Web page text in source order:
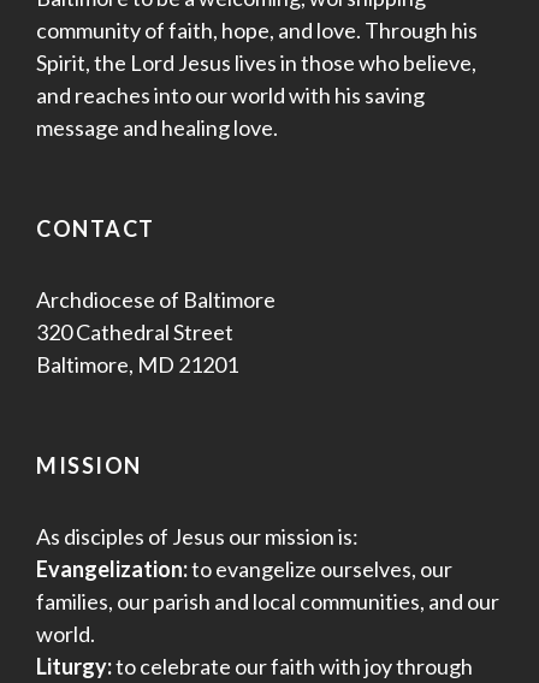
community of faith, hope, and love. Through his
Spirit, the Lord Jesus lives in those who believe,
and reaches into our world with his saving
message and healing love.
CONTACT
Archdiocese of Baltimore
320 Cathedral Street
Baltimore, MD 21201
MISSION
As disciples of Jesus our mission is:
Evangelization:to evangelize ourselves, our
families, our parish and local communities, and our
world.
Liturgy:to celebrate our faith with joy through